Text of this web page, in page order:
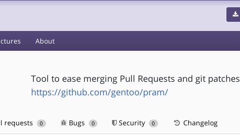
About
Tool to ease merging Pull Requests and git patches
https://github.com/gentoo/pram/
requests 0 Bugs 0 Security 0 Changelog